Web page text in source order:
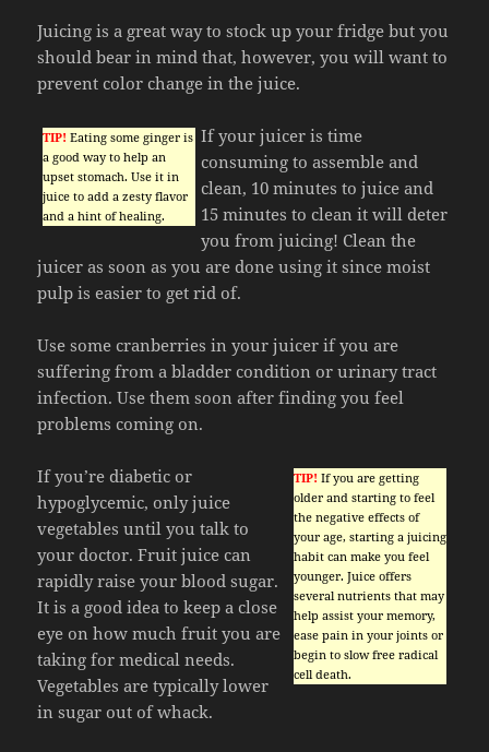
Juicing is a great way to stock up your fridge but you
should bear in mind that, however, you will want to
prevent color change in the juice.
TIP! Eating some ginger is
a good way to help an
upset stomach. Use it in
juice to add a zesty flavor
and a hint of healing.
If your juicer is time
consuming to assemble and
clean, 10 minutes to juice and
15 minutes to clean it will deter
you from juicing! Clean the
juicer as soon as you are done using it since moist
pulp is easier to get rid of.
Use some cranberries in your juicer if you are
suffering from a bladder condition or urinary tract
infection. Use them soon after finding you feel
problems coming on.
TIP! If you are getting
older and starting to feel
the negative effects of
your age, starting a juicing
habit can make you feel
younger. Juice offers
several nutrients that may
help assist your memory,
ease pain in your joints or
begin to slow free radical
cell death.
If you’re diabetic or
hypoglycemic, only juice
vegetables until you talk to
your doctor. Fruit juice can
rapidly raise your blood sugar.
It is a good idea to keep a close
eye on how much fruit you are
taking for medical needs.
Vegetables are typically lower
in sugar out of whack.